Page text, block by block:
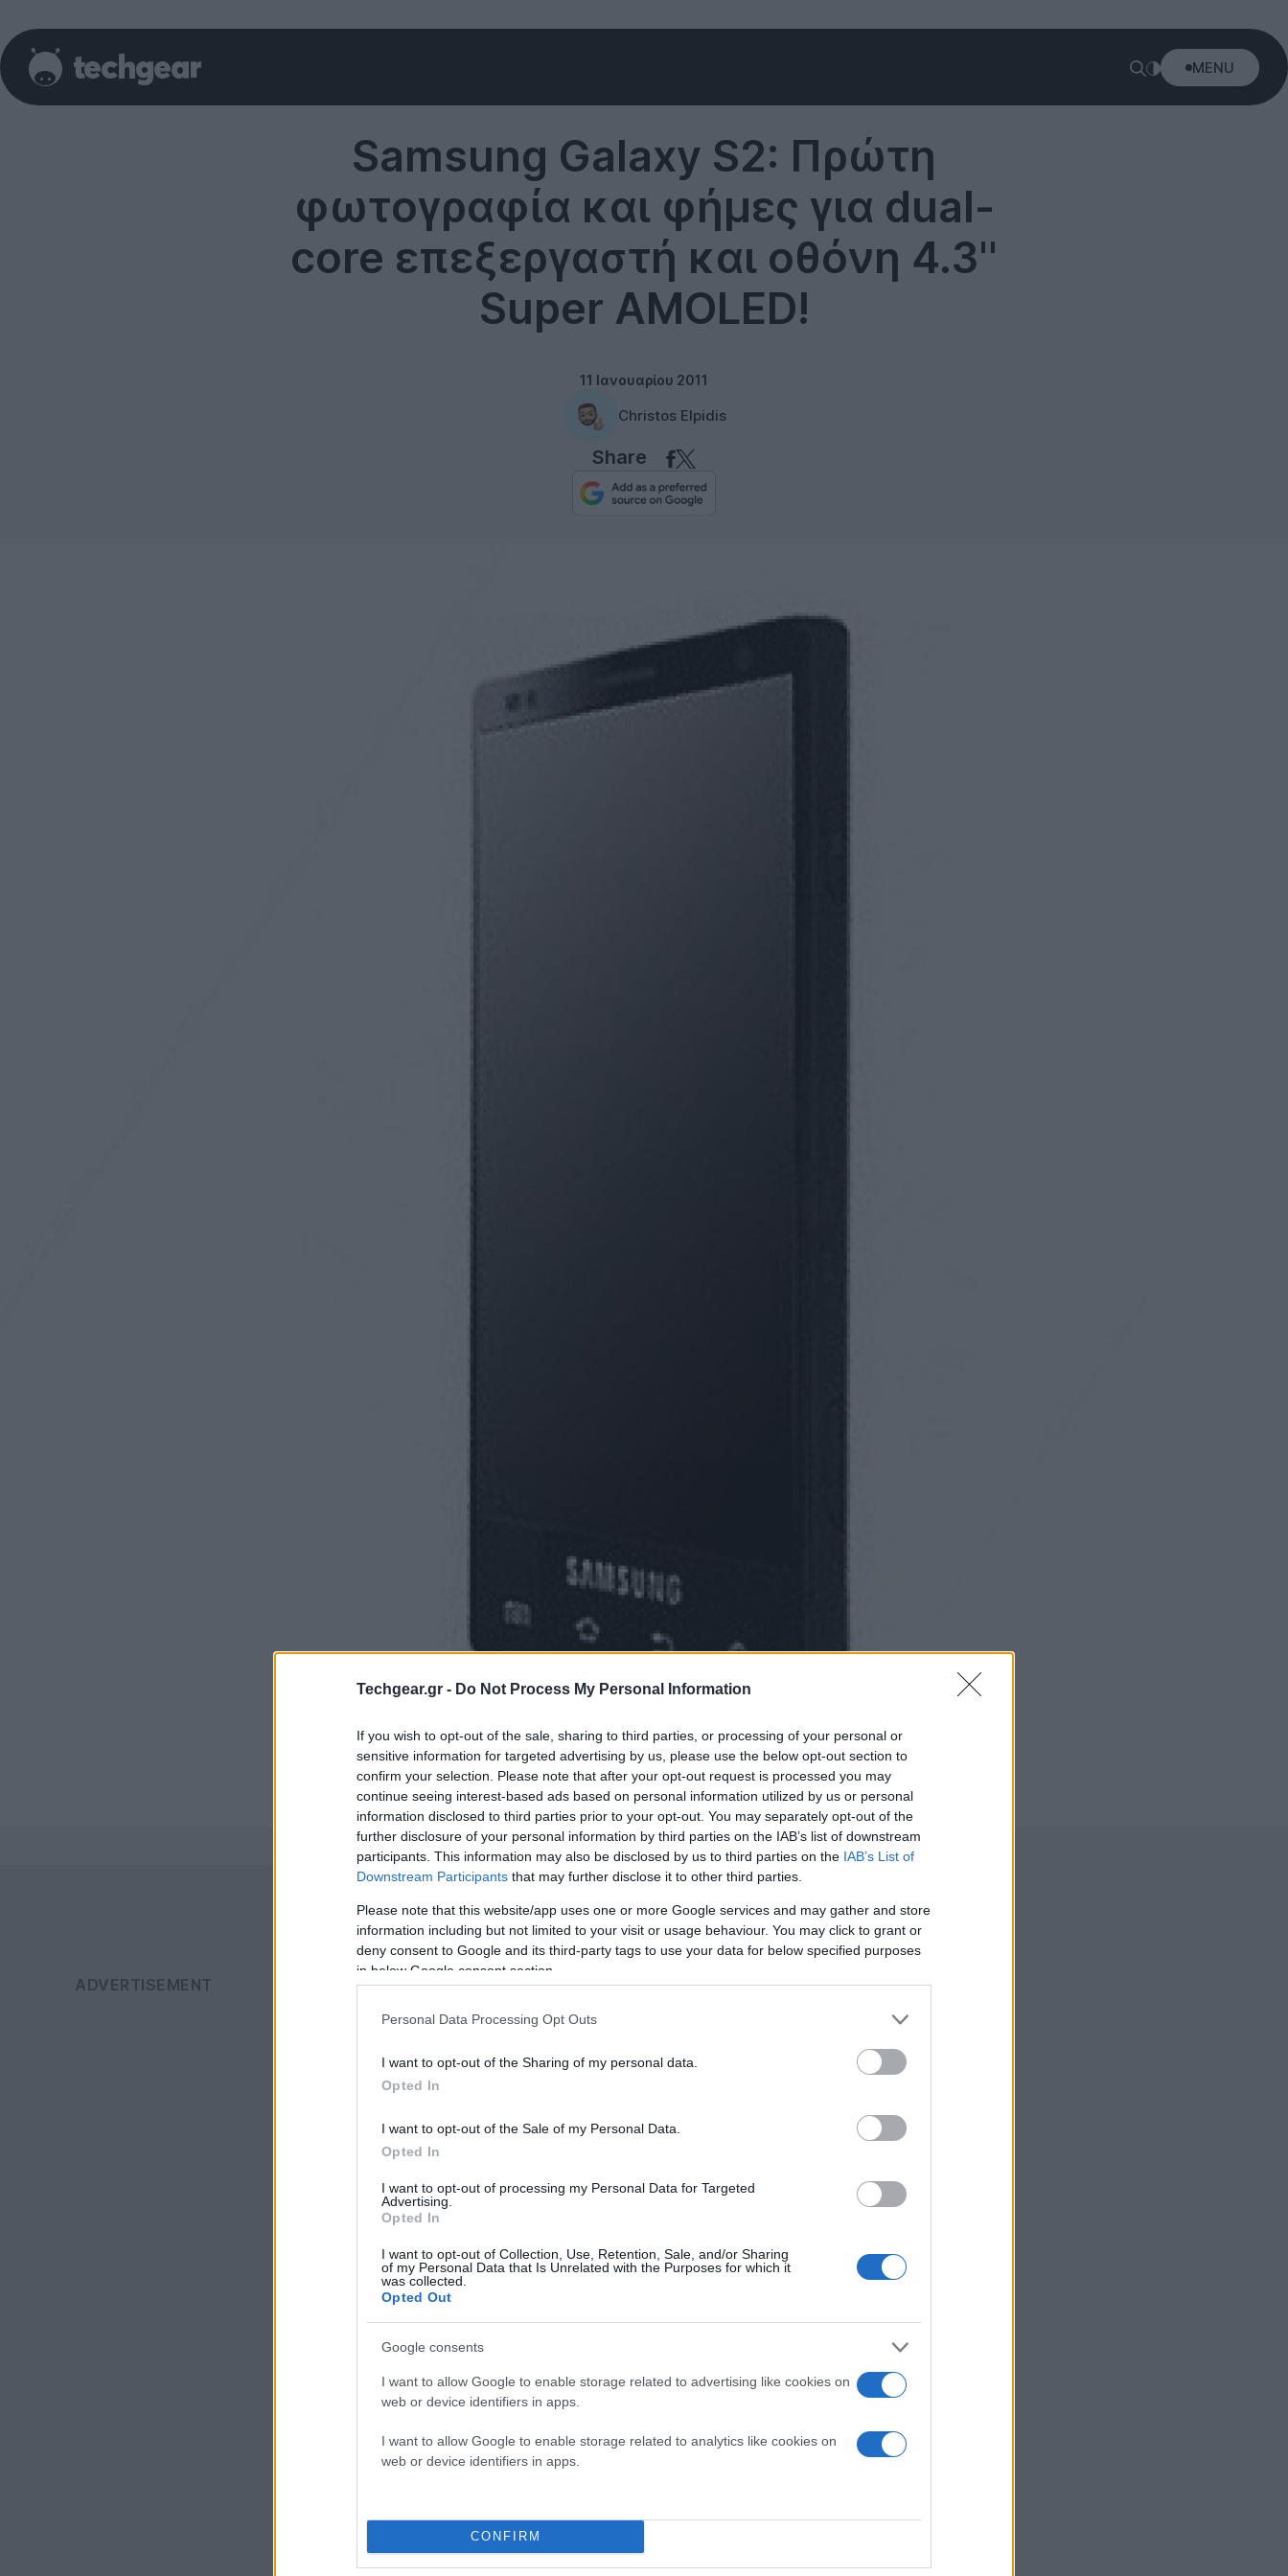
Techgear.gr - Do Not Process My Personal Information
If you wish to opt-out of the sale, sharing to third parties, or processing of your personal or
sensitive information for targeted advertising by us, please use the below opt-out section to
confirm your selection. Please note that after your opt-out request is processed you may
continue seeing interest-based ads based on personal information utilized by us or personal
information disclosed to third parties prior to your opt-out. You may separately opt-out of the
further disclosure of your personal information by third parties on the IAB’s list of downstream
participants. This information may also be disclosed by us to third parties on the IAB’s List of
Downstream Participants that may further disclose it to other third parties.
Please note that this website/app uses one or more Google services and may gather and store
information including but not limited to your visit or usage behaviour. You may click to grant or
deny consent to Google and its third-party tags to use your data for below specified purposes
in below Google consent section.
Personal Data Processing Opt Outs
I want to opt-out of the Sharing of my personal data.
Opted In
I want to opt-out of the Sale of my Personal Data.
Opted In
I want to opt-out of processing my Personal Data for Targeted
Advertising.
Opted In
I want to opt-out of Collection, Use, Retention, Sale, and/or Sharing
of my Personal Data that Is Unrelated with the Purposes for which it
was collected.
Opted Out
Google consents
I want to allow Google to enable storage related to advertising like cookies on
web or device identifiers in apps.
I want to allow Google to enable storage related to analytics like cookies on
web or device identifiers in apps.
CONFIRM
MENU
Samsung Galaxy S2: Πρώτη
φωτογραφία και φήμες για dual-
core επεξεργαστή και οθόνη 4.3''
Super AMOLED!
11 Ιανουαρίου 2011
Christos Elpidis
Share